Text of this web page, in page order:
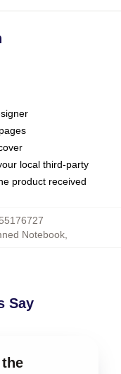
local third-party
product received
Notebook,
Say